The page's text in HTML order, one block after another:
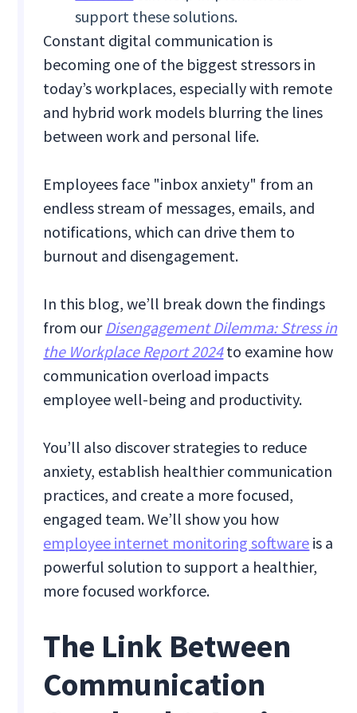
support these solutions.
Constant digital communication is
becoming one of the biggest stressors in
today’s workplaces, especially with remote
and hybrid work models blurring the lines
between work and personal life.
Employees face "inbox anxiety" from an
endless stream of messages, emails, and
notifications, which can drive them to
burnout and disengagement.
In this blog, we’ll break down the findings
from our Disengagement Dilemma: Stress in
the Workplace Report 2024to examine how
communication overload impacts
employee well-being and productivity.
You’ll also discover strategies to reduce
anxiety, establish healthier communication
practices, and create a more focused,
engaged team. We’ll show you how
employee internet monitoring software is a
powerful solution to support a healthier,
more focused workforce.
The Link Between
Communication